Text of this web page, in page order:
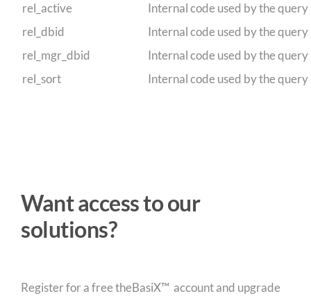
rel_active
Internal code used by the query
rel_dbid
Internal code used by the query
rel_mgr_dbid
Internal code used by the query
rel_sort
Internal code used by the query
Want access to our
solutions?
Register for a free theBasiX™ account and upgrade